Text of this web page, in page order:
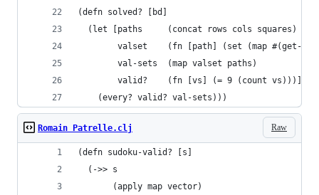
(defn solved? [bd]
  (let [paths     (concat rows cols squares)
valset    (fn [path] (set (map #(get-in
        val-sets  (map valset paths)
        valid?    (fn [vs] (= 9 (count vs)))]
    (every? valid? val-sets)))
Raw
Romain Patrelle.clj
(defn sudoku-valid? [s]
  (->> s
       (apply map vector)